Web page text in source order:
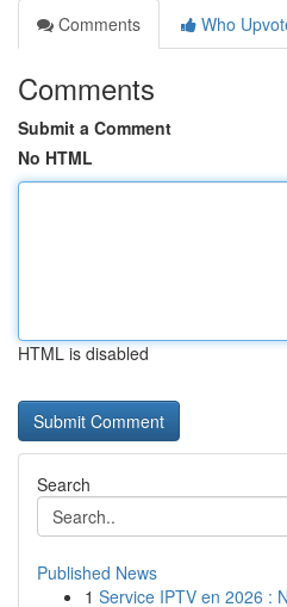
Comments
Who
Comments
Submit a Comment
No HTML
HTML is disabled
Search
Published News
1 Service IPTV en 2026 :